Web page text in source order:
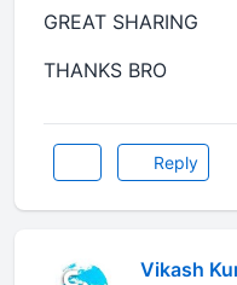
GREAT SHARING
THANKS BRO
Reply
Vikash